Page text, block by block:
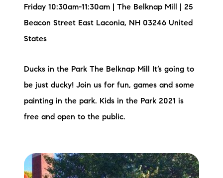
Friday 10:30am-11:30am | The Belknap Mill | 25
Beacon Street East Laconia, NH 03246 United
States
Ducks in the Park The Belknap Mill It’s going to
be just ducky! Join us for fun, games and some
painting in the park. Kids in the Park 2021 is
free and open to the public.